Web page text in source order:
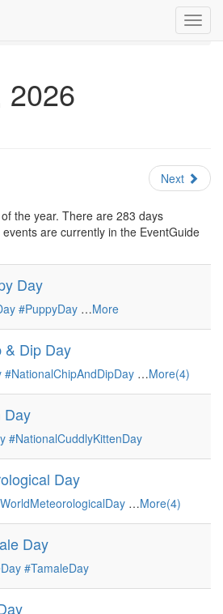
2026
Next
the year. There are 283 days
are currently in the EventGuide
Day
#PuppyDay …More
& Dip Day
#NationalChipAndDipDay …More(4)
Day
#NationalCuddlyKittenDay
Day
…More(4)
Day
#TamaleDay